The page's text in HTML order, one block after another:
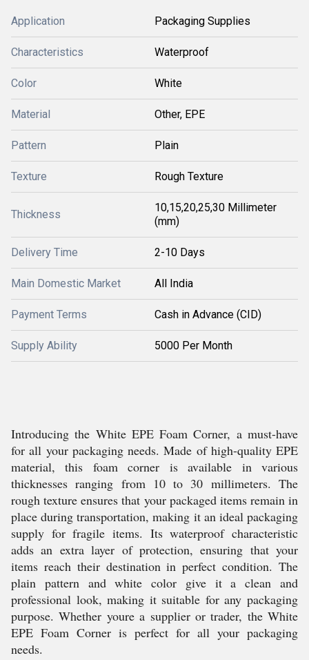
Application Packaging Supplies
Characteristics Waterproof
Color White
Material Other, EPE
Pattern Plain
Texture Rough Texture
Thickness
10,15,20,25,30 Millimeter
(mm)
Delivery Time 2-10 Days
Main Domestic Market All India
Payment Terms Cash in Advance (CID)
Supply Ability 5000 Per Month
Introducing the White EPE Foam Corner, a must-have
for all your packaging needs. Made of high-quality EPE
material, this foam corner is available in various
thicknesses ranging from 10 to 30 millimeters. The
rough texture ensures that your packaged items remain in
place during transportation, making it an ideal packaging
supply for fragile items. Its waterproof characteristic
adds an extra layer of protection, ensuring that your
items reach their destination in perfect condition. The
plain pattern and white color give it a clean and
professional look, making it suitable for any packaging
purpose. Whether youre a supplier or trader, the White
EPE Foam Corner is perfect for all your packaging
needs.